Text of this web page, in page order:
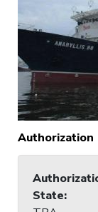
Authorization
State: